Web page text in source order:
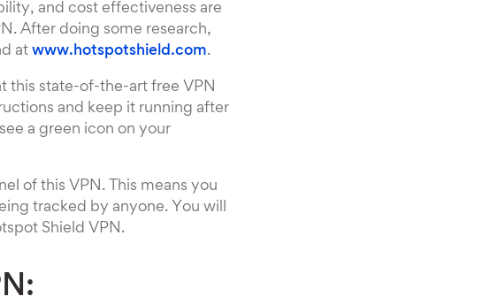
and cost effectiveness are
After doing some research,
at www.hotspotshield.com.
this state-of-the-art free VPN
and keep it running after
a green icon on your
of this VPN. This means you
tracked by anyone. You will
Shield VPN.